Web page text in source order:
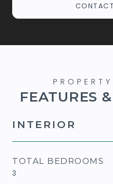
FEATURES
INTERIOR
TOTAL BEDROOMS
3